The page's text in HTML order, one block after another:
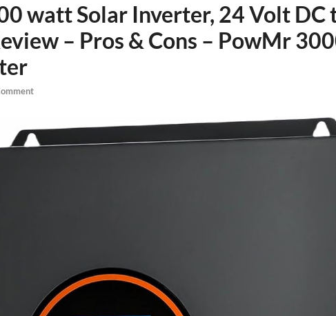
watt Solar Inverter, 24 Volt DC
– Pros & Cons – PowMr